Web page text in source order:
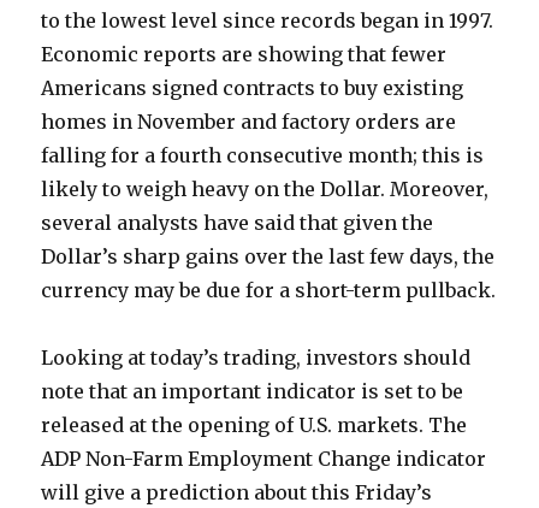
to the lowest level since records began in 1997.
Economic reports are showing that fewer
Americans signed contracts to buy existing
homes in November and factory orders are
falling for a fourth consecutive month; this is
likely to weigh heavy on the Dollar. Moreover,
several analysts have said that given the
Dollar’s sharp gains over the last few days, the
currency may be due for a short-term pullback.
Looking at today’s trading, investors should
note that an important indicator is set to be
released at the opening of U.S. markets. The
ADP Non-Farm Employment Change indicator
will give a prediction about this Friday’s